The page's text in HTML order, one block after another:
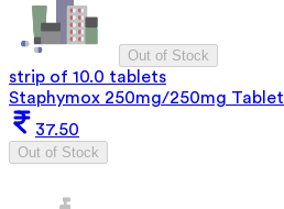
Out of Stock
strip of 10.0 tablets
Staphymox 250mg/250mg Tablet
37.50
Out of Stock